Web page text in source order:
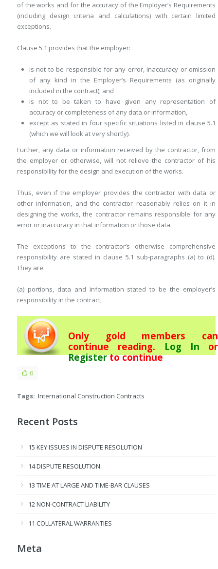
of the works and for the accuracy of the Employer’s Requirements
(including design criteria and ­calculations) with certain limited
exceptions.
Clause 5.1 provides that the employer:
is not to be responsible for any error, inaccuracy or omission
of any kind in the Employer’s Requirements (as originally
included in the contract); and
is not to be taken to have given any representation of
accuracy or completeness of any data or information,
except as stated in four specific situations listed in clause 5.1
(which we will look at very shortly).
Further, any data or information received by the contractor, from
the employer or otherwise, will not relieve the contractor of his
responsibility for the design and execution of the works.
Thus, even if the employer provides the contractor with data or
other ­information, and the contractor reasonably relies on it in
designing the works, the contractor remains responsible for any
error or inaccuracy in that information or those data.
The exceptions to the contractor’s otherwise comprehensive
responsibility are stated in clause 5.1 sub-paragraphs (a) to (d).
They are:
(a) portions, data and information stated to be the employer’s
responsibility in the contract;
Only gold members can
continue reading. Log In or
Registerto continue
0
Tags: International Construction Contracts
Recent Posts
15 KEY ISSUES IN DISPUTE RESOLUTION
14 DISPUTE RESOLUTION
13 TIME AT LARGE AND TIME-BAR CLAUSES
12 NON-CONTRACT LIABILITY
11 COLLATERAL WARRANTIES
Meta